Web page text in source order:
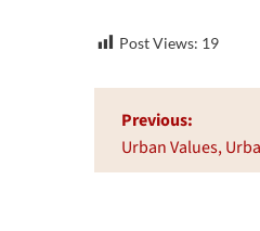
Post Views: 19
Post
navigation
Previous:
Urban Values,